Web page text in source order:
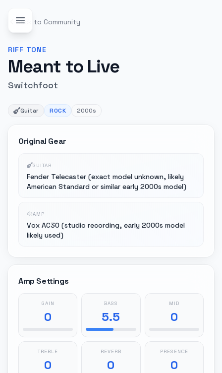
Back to Community
RIFF TONE
Meant to Live
Switchfoot
Guitar ROCK 2000s
Original Gear
GUITAR
Fender Telecaster (exact model unknown, likely
American Standard or similar early 2000s model)
AMP
Vox AC30 (studio recording, early 2000s model
likely used)
Amp Settings
GAIN
0
BASS
5.5
MID
0
TREBLE
0
REVERB
0
PRESENCE
0